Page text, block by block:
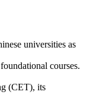
universities as
courses.
(CET), its